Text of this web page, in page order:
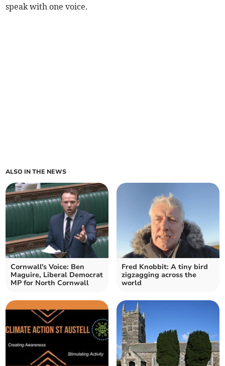
speak with one voice.
ALSO IN THE NEWS
Cornwall's Voice: Ben
Maguire, Liberal Democrat
MP for North Cornwall
Fred Knobbit: A tiny bird
zigzagging across the
world